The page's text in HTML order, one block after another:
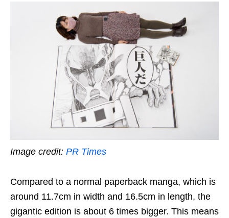
Image credit: PR Times
Compared to a normal paperback manga, which is
around 11.7cm in width and 16.5cm in length, the
gigantic edition is about 6 times bigger. This means